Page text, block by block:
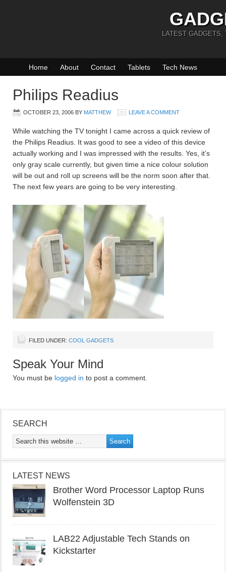
LATEST GADGETS,
Home About Contact Tablets Tech News
Philips Readius
OCTOBER 23, 2006 BY MATTHEW LEAVE A COMMENT
While watching the TV tonight I came across a quick review of
the Philips Readius. It was good to see a video of this device
actually working and I was impressed with the results. Yes, it’s
only gray scale currently, but given time a nice colour solution
will be out and roll up screens will be the norm soon after that.
The next few years are going to be very interesting.
FILED UNDER: COOL GADGETS
Speak Your Mind
You must be logged in to post a comment.
SEARCH
LATEST NEWS
Brother Word Processor Laptop Runs
Wolfenstein 3D
LAB22 Adjustable Tech Stands on
Kickstarter